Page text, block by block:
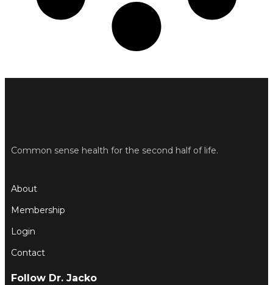
Common sense health for the second half of life.
About
Membership
Login
Contact
Follow Dr. Jacko